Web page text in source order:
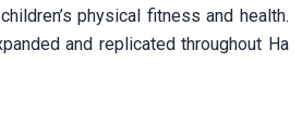
physical fitness and health.
and replicated throughout Ha